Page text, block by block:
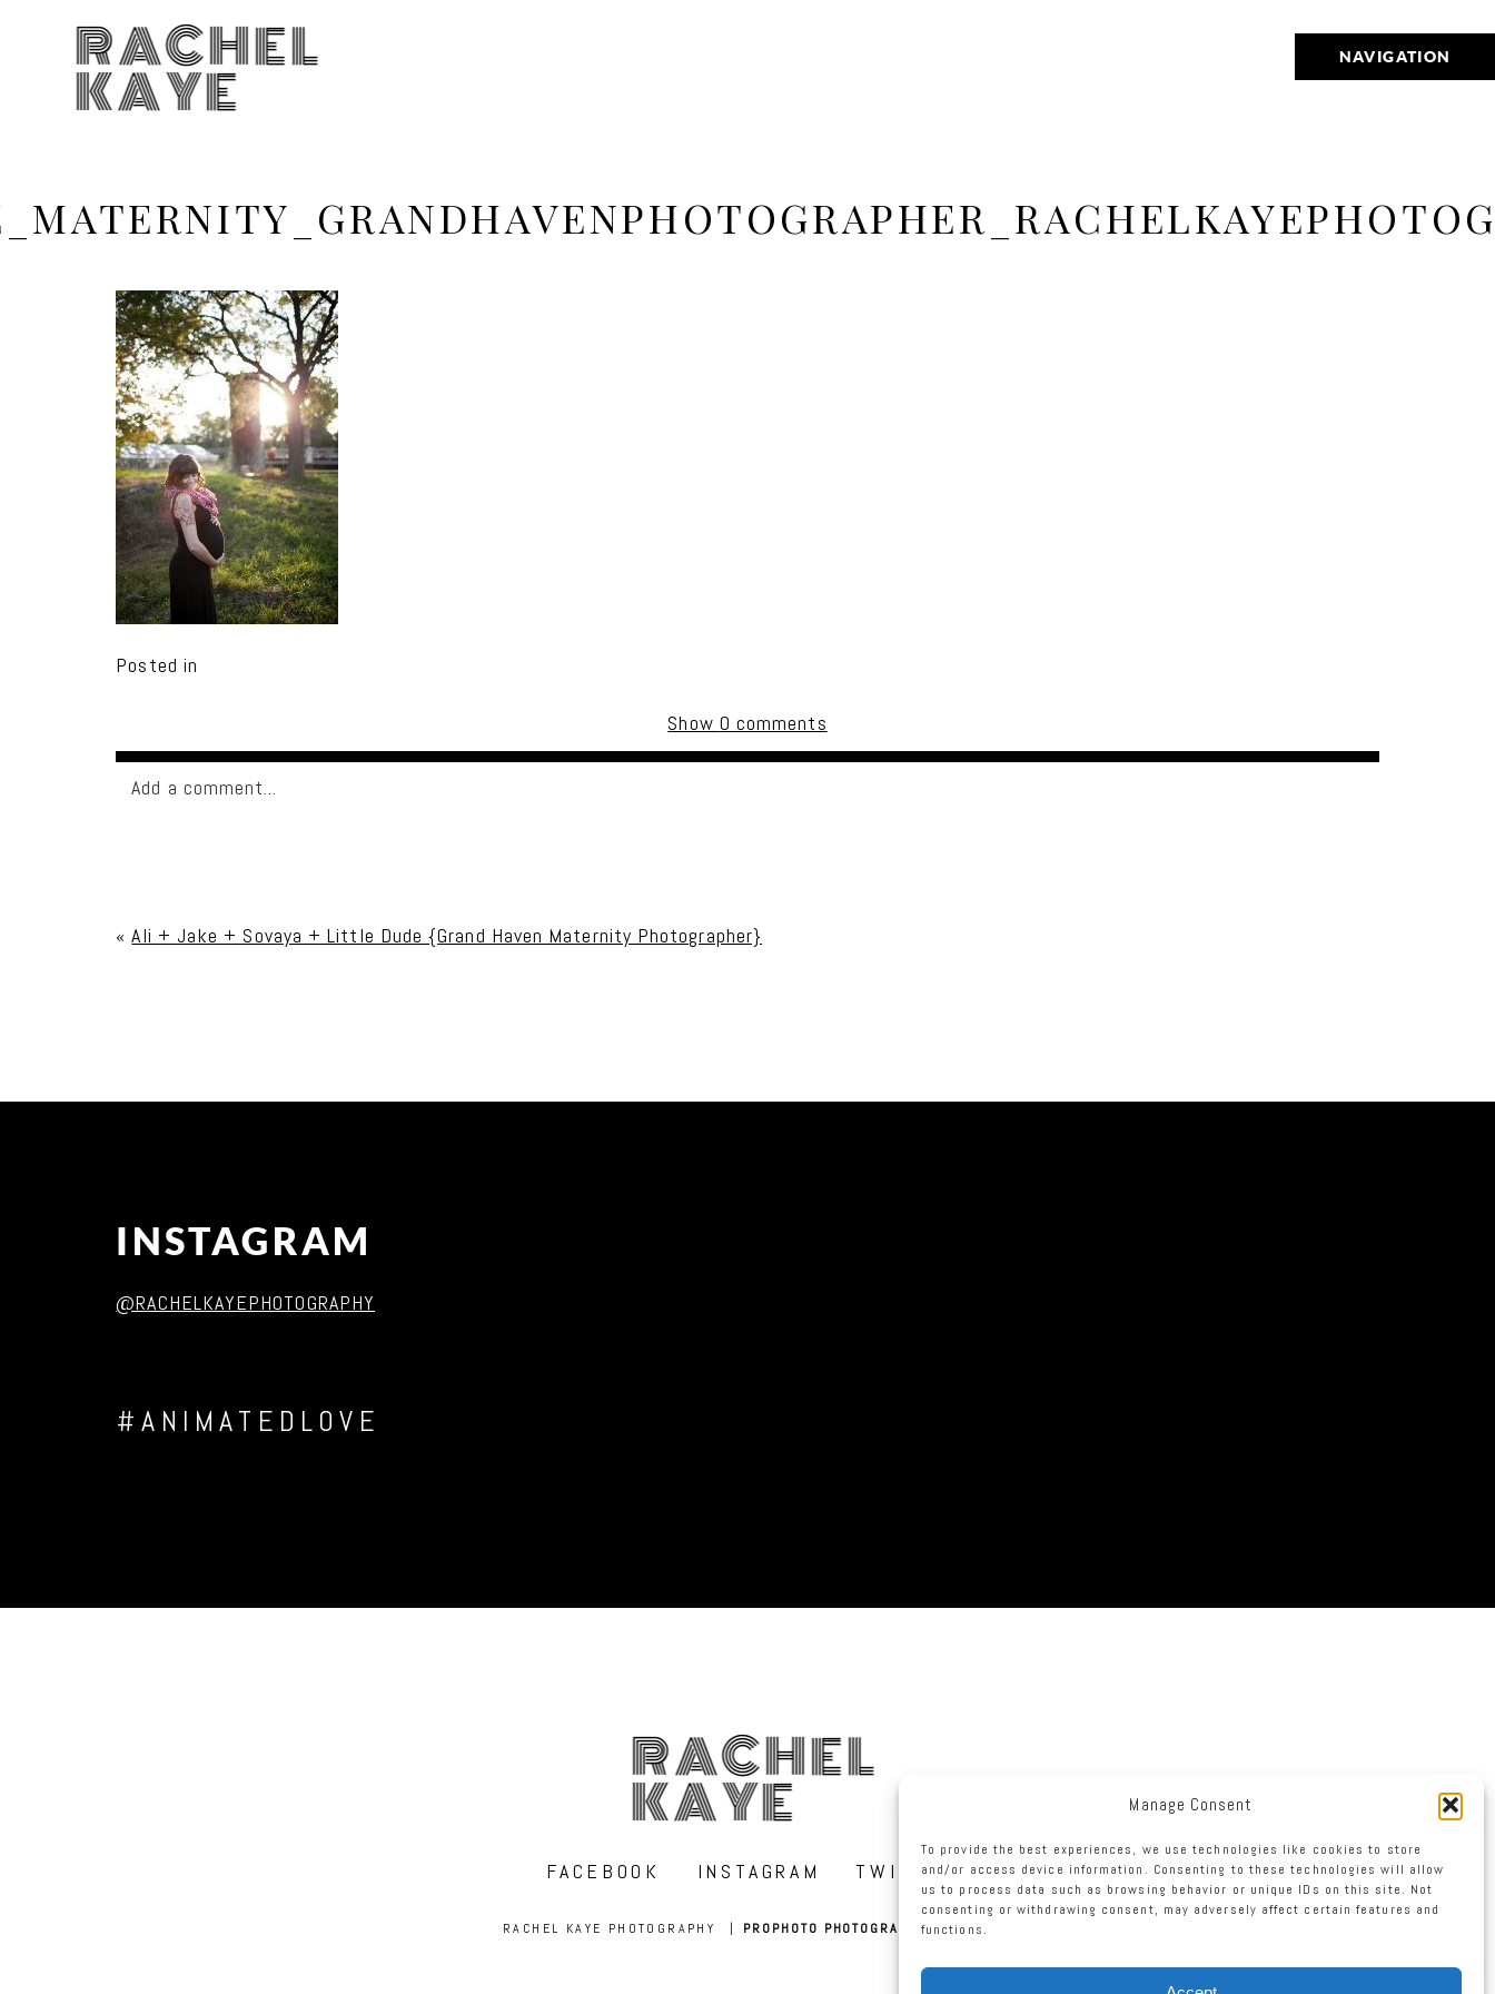
Manage Consent
To provide the best experiences, we use technologies like cookies to store
and/or access device information. Consenting to these technologies will allow
us to process data such as browsing behavior or unique IDs on this site. Not
consenting or withdrawing consent, may adversely affect certain features and
functions.
NAVIGATION
RACHEL
KAYE
Posted in
Show 0 comments
Add a comment...
Post Comment
« Ali + Jake + Sovaya + Little Dude {Grand Haven Maternity Photographer}
INSTAGRAM
@RACHELKAYEPHOTOGRAPHY
#ANIMATEDLOVE
RACHEL
KAYE
FACEBOOK INSTAGRAM TWITTER
RACHEL KAYE PHOTOGRAPHY | PROPHOTO PHOTOGRAPHY WEBSITE